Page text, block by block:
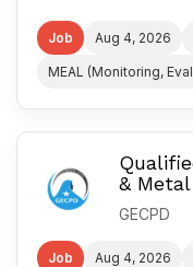
Job Aug 4, 2026
MEAL (Monitoring,
&
GECPD
Job Aug 4, 2026